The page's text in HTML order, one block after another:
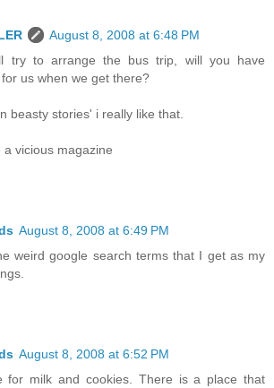
August 8, 2008 at 6:48 PM
try to arrange the bus trip, will you have
us when we get there?
beasty stories' i really like that.
vicious magazine
August 8, 2008 at 6:49 PM
weird google search terms that I get as my
August 8, 2008 at 6:52 PM
for milk and cookies. There is a place that